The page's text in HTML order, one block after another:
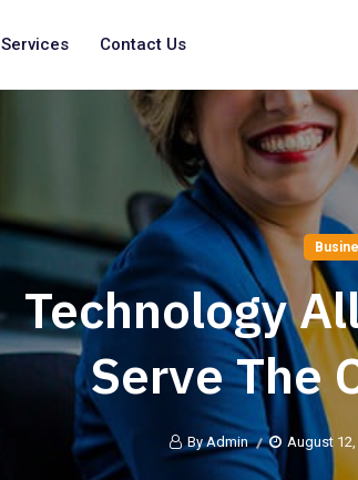
Services Contact Us
Technology
Serve The
By Admin August 12,